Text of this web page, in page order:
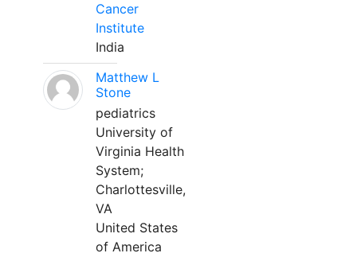
Cancer
Institute
India
Matthew L
Stone
pediatrics
University of
Virginia Health
System;
Charlottesville,
VA
United States
of America